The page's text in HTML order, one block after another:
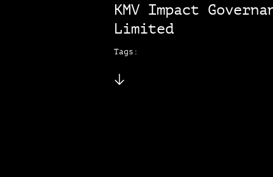
KMV Impact
Limited
Tags: